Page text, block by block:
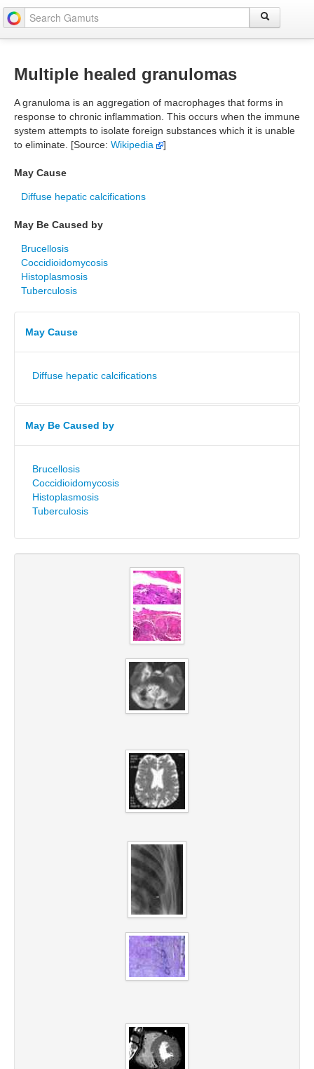
Multiple healed granulomas
A granuloma is an aggregation of macrophages that forms in
response to chronic inflammation. This occurs when the immune
system attempts to isolate foreign substances which it is unable
to eliminate. [Source: Wikipedia ]
May Cause
Diffuse hepatic calcifications
May Be Caused by
Brucellosis
Coccidioidomycosis
Histoplasmosis
Tuberculosis
May Cause
Diffuse hepatic calcifications
May Be Caused by
Brucellosis
Coccidioidomycosis
Histoplasmosis
Tuberculosis